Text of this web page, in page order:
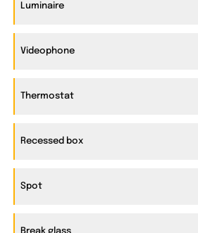
Luminaire
Videophone
Thermostat
Recessed box
Spot
Break glass